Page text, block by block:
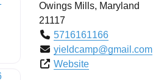
Owings Mills, Maryland
21117
5716161166
yieldcamp@gmail.com
Website